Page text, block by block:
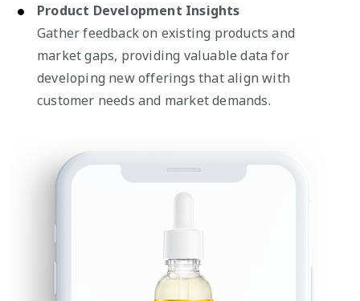
Product Development Insights
Gather feedback on existing products and
market gaps, providing valuable data for
developing new offerings that align with
customer needs and market demands.